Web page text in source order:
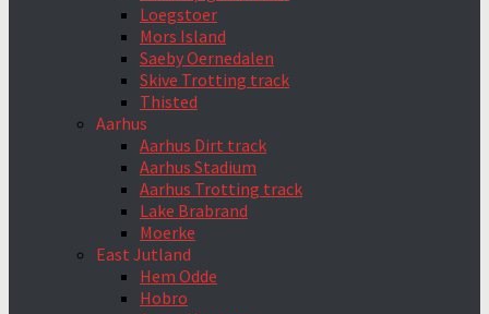
Loegstoer
Mors Island
Saeby Oernedalen
Skive Trotting track
Thisted
Aarhus
Aarhus Dirt track
Aarhus Stadium
Aarhus Trotting track
Lake Brabrand
Moerke
East Jutland
Hem Odde
Hobro